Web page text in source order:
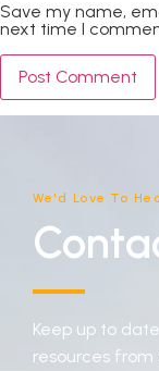
Save my name,
next time I
We'd Love To
Keep up to
resources from